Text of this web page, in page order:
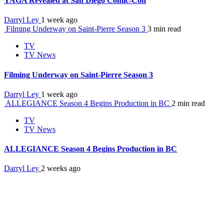
Darryl Ley 1 week ago
Filming Underway on Saint-Pierre Season 3 3 min read
TV
TV News
Filming Underway on Saint-Pierre Season 3
Darryl Ley 1 week ago
ALLEGIANCE Season 4 Begins Production in BC 2 min read
TV
TV News
ALLEGIANCE Season 4 Begins Production in BC
Darryl Ley 2 weeks ago